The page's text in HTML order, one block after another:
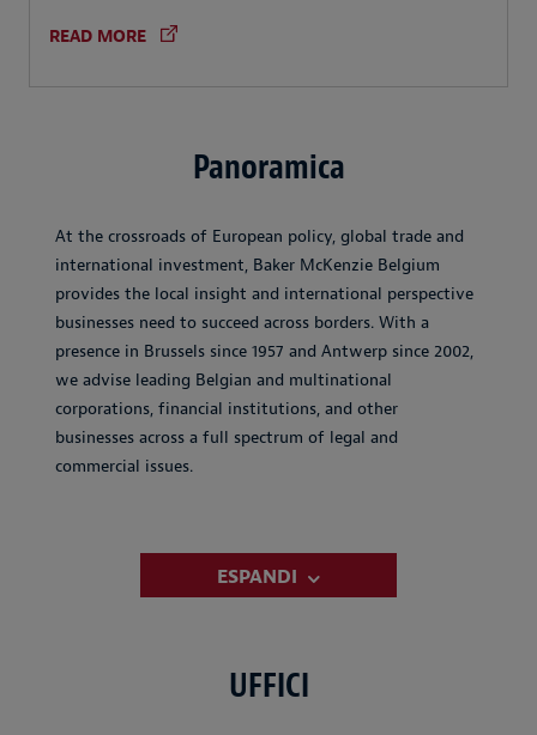
READ MORE
Panoramica
At the crossroads of European policy, global trade and
international investment, Baker McKenzie Belgium
provides the local insight and international perspective
businesses need to succeed across borders. With a
presence in Brussels since 1957 and Antwerp since 2002,
we advise leading Belgian and multinational
corporations, financial institutions, and other
businesses across a full spectrum of legal and
commercial issues.
ESPANDI
UFFICI